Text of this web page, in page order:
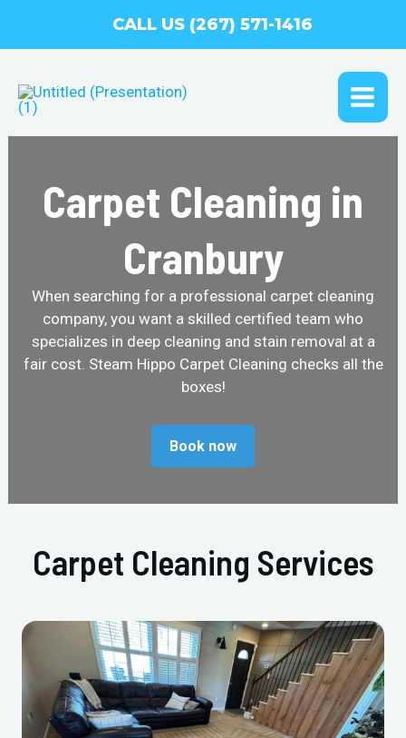
CALL US (267) 571-1416
Carpet Cleaning in
Cranbury
When searching for a professional carpet cleaning
company, you want a skilled certified team who
specializes in deep cleaning and stain removal at a
fair cost. Steam Hippo Carpet Cleaning checks all the
boxes!
Book now
Carpet Cleaning Services